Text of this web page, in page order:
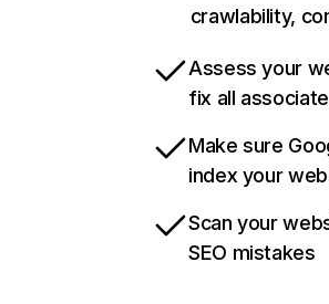
crawlability,
Assess your
fix all
Make sure
index your
Scan your
SEO mistakes